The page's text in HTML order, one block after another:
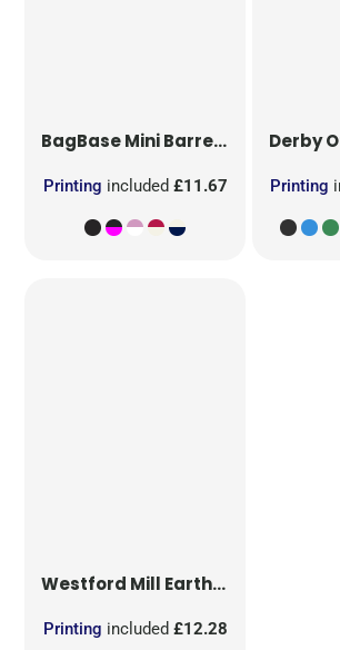
BagBaseMini Barrel Bag
Printing included £11.67
Derby
Printing
Westford Mill EarthAware® Organic Yoga Mat Bag
Printing included £12.28